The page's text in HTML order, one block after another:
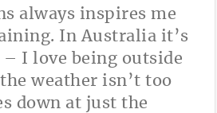
always inspires me
In Australia it’s
I love being outside
weather isn’t too
down at just the